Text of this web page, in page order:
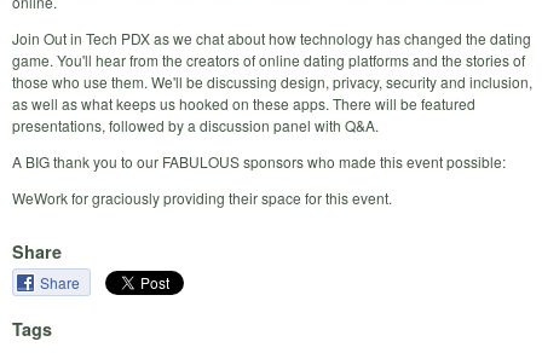
Join Out in Tech PDX as we chat about how technology has changed the dating
game. You'll hear from the creators of online dating platforms and the stories of
those who use them. We'll be discussing design, privacy, security and inclusion,
as well as what keeps us hooked on these apps. There will be featured
presentations, followed by a discussion panel with Q&A.
A BIG thank you to our FABULOUS sponsors who made this event possible:
WeWork for graciously providing their space for this event.
Share
Share
Tags